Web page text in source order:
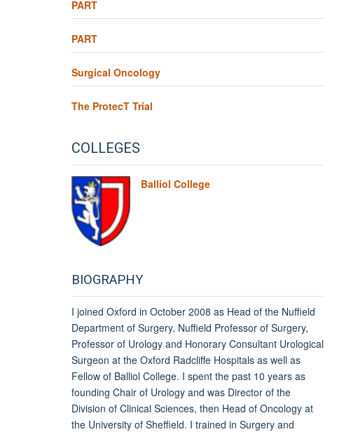
PART
PART
Surgical Oncology
The ProtecT Trial
COLLEGES
Balliol College
BIOGRAPHY
I joined Oxford in October 2008 as Head of the Nuffield
Department of Surgery, Nuffield Professor of Surgery,
Professor of Urology and Honorary Consultant Urological
Surgeon at the Oxford Radcliffe Hospitals as well as
Fellow of Balliol College. I spent the past 10 years as
founding Chair of Urology and was Director of the
Division of Clinical Sciences, then Head of Oncology at
the University of Sheffield. I trained in Surgery and